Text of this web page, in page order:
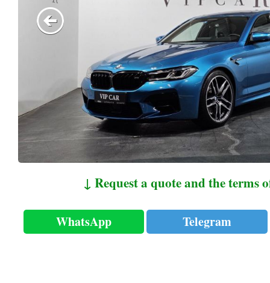
↓ Request a quote and the terms
WhatsApp Telegram